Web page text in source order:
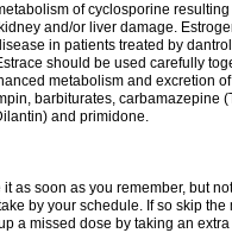
of cyclosporine
and/or liver damage.
in patients treated by
should be used carefully
metabolism and excretion
barbiturates, carbamazepine
and primidone.
it as soon as you remember, but
by your schedule. If so skip the
a missed dose by taking an